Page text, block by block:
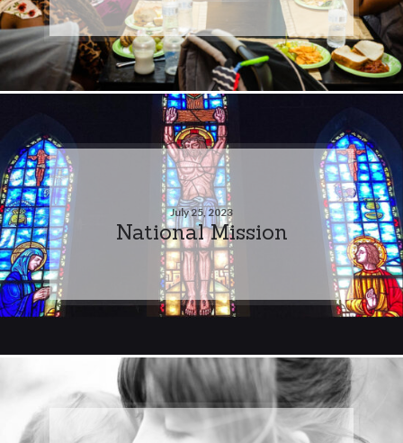
July 25, 2023
National Mission